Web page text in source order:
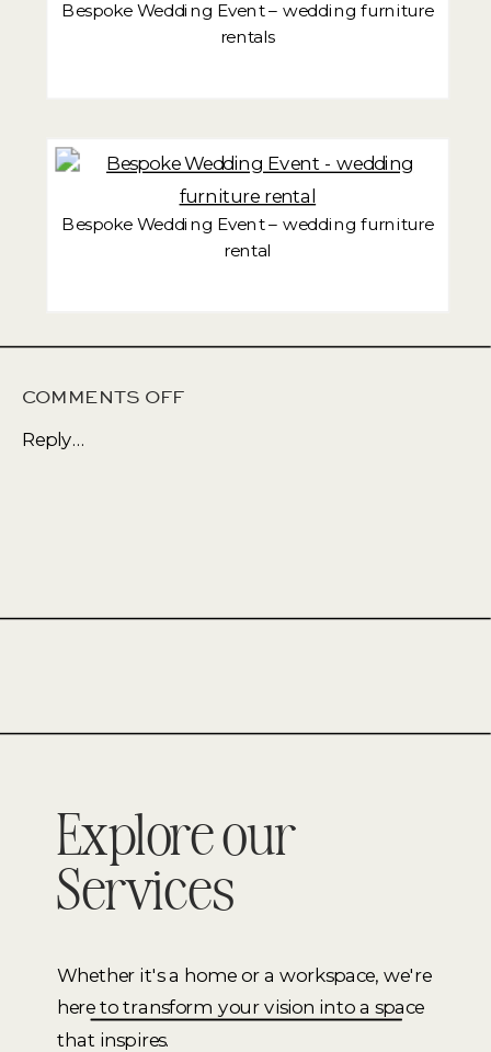
Bespoke Wedding Event – wedding furniture
rentals
Bespoke Wedding Event – wedding furniture
rental
Reply...
COMMENTS OFFON
EVENT
Explore our
Services
Whether it's a home or a workspace, we're
here to transform your vision into a space
that inspires.